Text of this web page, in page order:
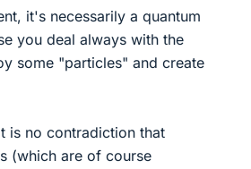
it's necessarily a quantum
you deal always with the
some "particles" and create
is no contradiction that
(which are of course